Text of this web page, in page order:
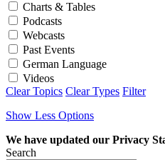
Charts & Tables
Podcasts
Webcasts
Past Events
German Language
Videos
Clear Topics Clear Types Filter
Show Less Options
We have updated our Privacy
Search